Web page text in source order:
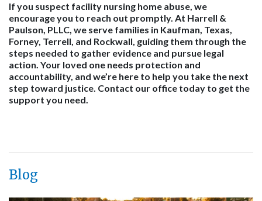
If you suspect facility nursing home abuse, we
encourage you to reach out promptly. At Harrell &
Paulson, PLLC, we serve families in Kaufman, Texas,
Forney, Terrell, and Rockwall, guiding them through the
steps needed to gather evidence and pursue legal
action. Your loved one needs protection and
accountability, and we’re here to help you take the next
step toward justice. Contact our office today to get the
support you need.
Blog